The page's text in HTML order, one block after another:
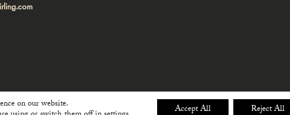
on our website. Accept All Reject All